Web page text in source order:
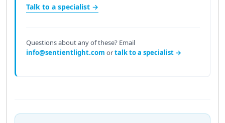
Talk to a specialist →
Questions about any of these? Email
info@sentientlight.com ortalk to a specialist →